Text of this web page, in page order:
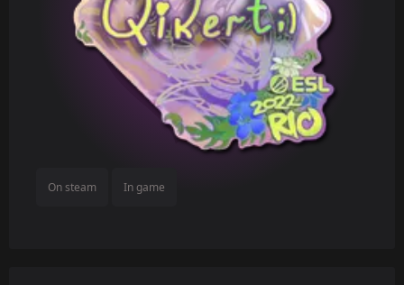
On steam In game